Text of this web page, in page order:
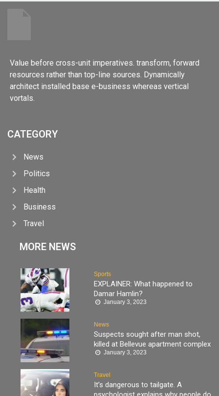
Value before cross-unit imperatives. transform, forward
resources rather than top-line sources. Dynamically
architect installed base e-business whereas vertical
vortals.
CATEGORY
News
Politics
Health
Business
Travel
MORE NEWS
Sports
EXPLAINER: What happened to
Damar Hamlin?
January 3, 2023
News
Suspects sought after man shot,
killed at Bellevue apartment complex
January 3, 2023
Travel
It’s dangerous to tailgate. A